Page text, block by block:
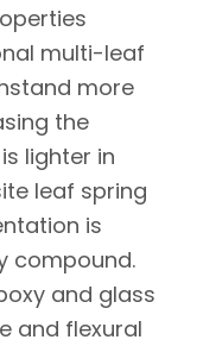
multi-leaf
more
the
lighter in
leaf spring
is
compound.
and glass
and flexural